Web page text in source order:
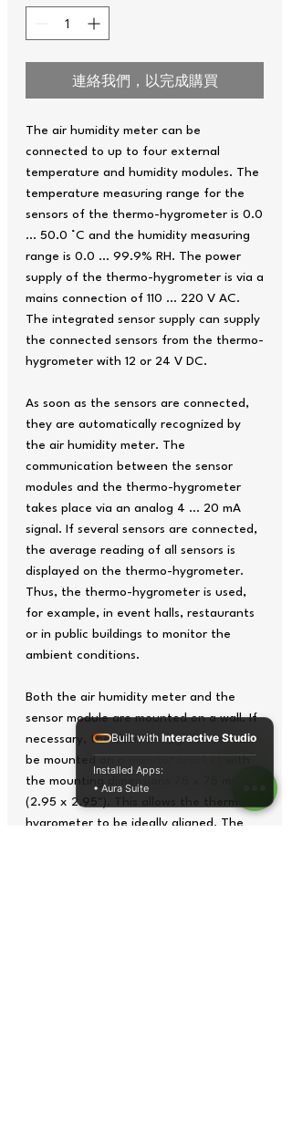
連絡我們，以完成購買
The air humidity meter can be
connected to up to four external
temperature and humidity modules. The
temperature measuring range for the
sensors of the thermo-hygrometer is 0.0
… 50.0 °C and the humidity measuring
range is 0.0 … 99.9% RH. The power
supply of the thermo-hygrometer is via a
mains connection of 110 ... 220 V AC.
The integrated sensor supply can supply
the connected sensors from the thermo-
hygrometer with 12 or 24 V DC.
As soon as the sensors are connected,
they are automatically recognized by
the air humidity meter. The
communication between the sensor
modules and the thermo-hygrometer
takes place via an analog 4 … 20 mA
signal. If several sensors are connected,
the average reading of all sensors is
displayed on the thermo-hygrometer.
Thus, the thermo-hygrometer is used,
for example, in event halls, restaurants
or in public buildings to monitor the
ambient conditions.
Both the air humidity meter and the
sensor module are mounted on a wall. If
necessary, the thermo-hygrometer can
be mounted on a monitor bracket with
the mounting dimensions 75 x 75 mm
(2.95 x 2.95"). This allows the thermo-
hygrometer to be ideally aligned. The
Built with Interactive Studio
Installed Apps:
• Aura Suite